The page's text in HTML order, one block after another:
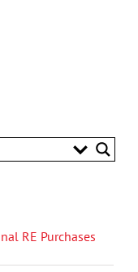
RE Purchases